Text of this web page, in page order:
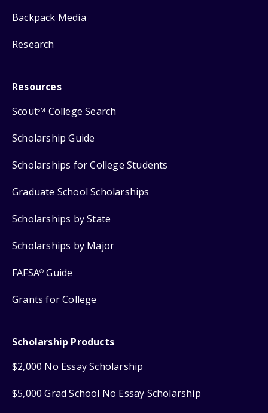
Backpack Media
Research
Resources
ScoutSM College Search
Scholarship Guide
Scholarships for College Students
Graduate School Scholarships
Scholarships by State
Scholarships by Major
FAFSA® Guide
Grants for College
Scholarship Products
$2,000 No Essay Scholarship
$5,000 Grad School No Essay Scholarship